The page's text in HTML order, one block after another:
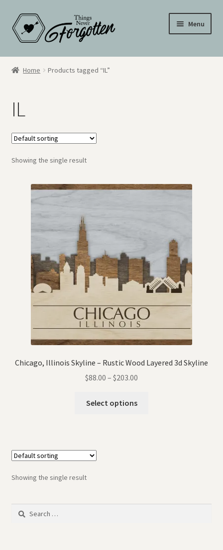
Skip
to
navigation
Skip
to
content
Menu
Wall Signs
Drinkware
My Account
Checkout
Home Products tagged “IL”
IL
Showing the single result
Chicago, Illinois Skyline – Rustic Wood Layered 3d Skyline
$88.00 – $203.00
Select options
Showing the single result
Search